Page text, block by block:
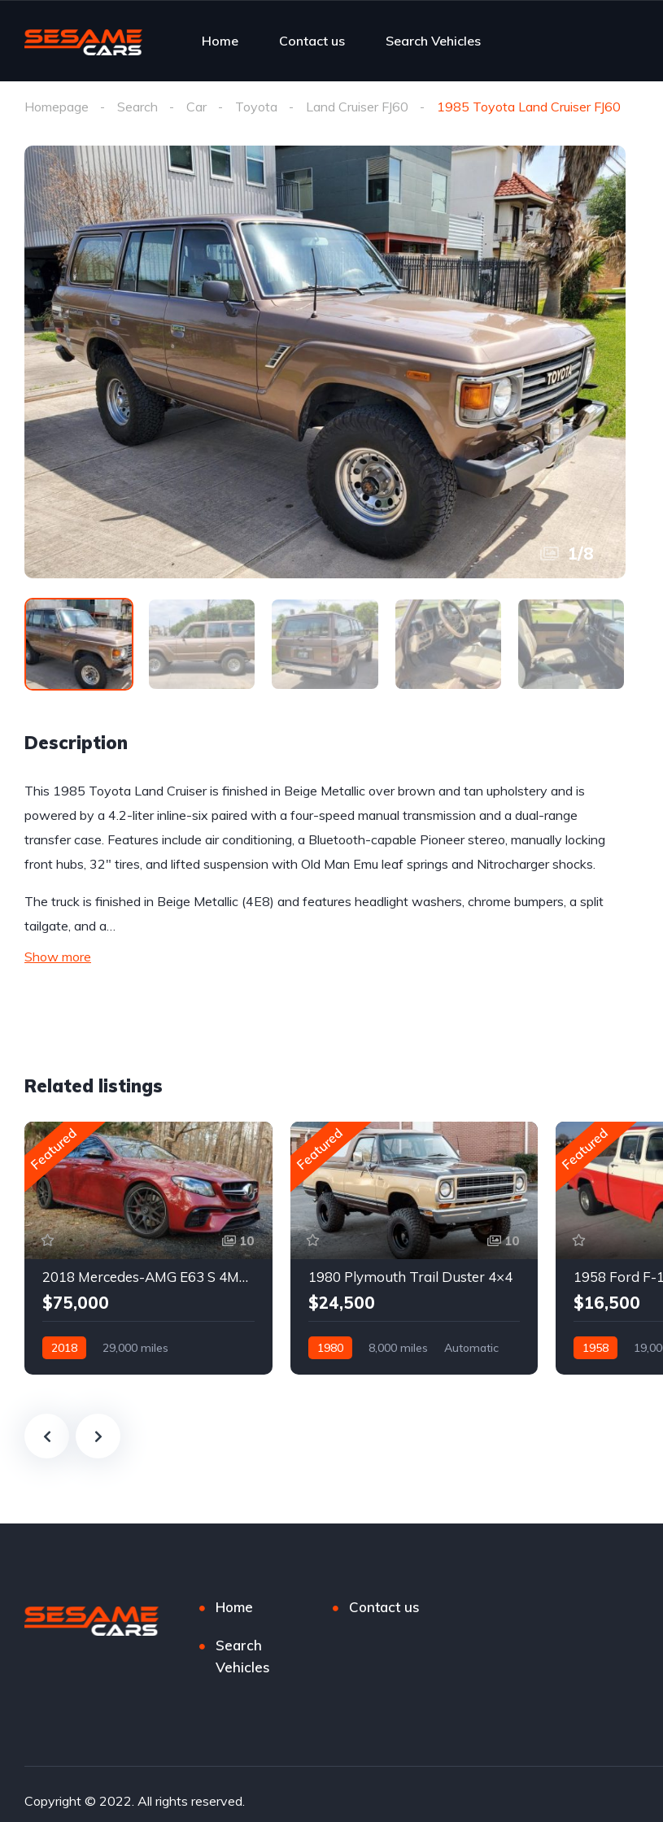
Home Contact us Search Vehicles
Homepage Search Car Toyota Land Cruiser FJ60 1985 Toyota Land Cruiser FJ60
1/8
Description
This 1985 Toyota Land Cruiser is finished in Beige Metallic over brown and tan upholstery and is
powered by a 4.2-liter inline-six paired with a four-speed manual transmission and a dual-range
transfer case. Features include air conditioning, a Bluetooth-capable Pioneer stereo, manually locking
front hubs, 32″ tires, and lifted suspension with Old Man Emu leaf springs and Nitrocharger shocks.
The truck is finished in Beige Metallic (4E8) and features headlight washers, chrome bumpers, a split
tailgate, and a…
Show more
Related listings
Featured
10
2018 Mercedes-AMG E63 S 4MATIC Wagon
$75,000
2018
29,000 miles
Featured
10
1980 Plymouth Trail Duster 4×4
$24,500
1980 8,000 miles
Automatic
Featured
1958 Ford F-
$16,500
1958
Home Contact us
Search
Vehicles
Copyright © 2022. All rights reserved.